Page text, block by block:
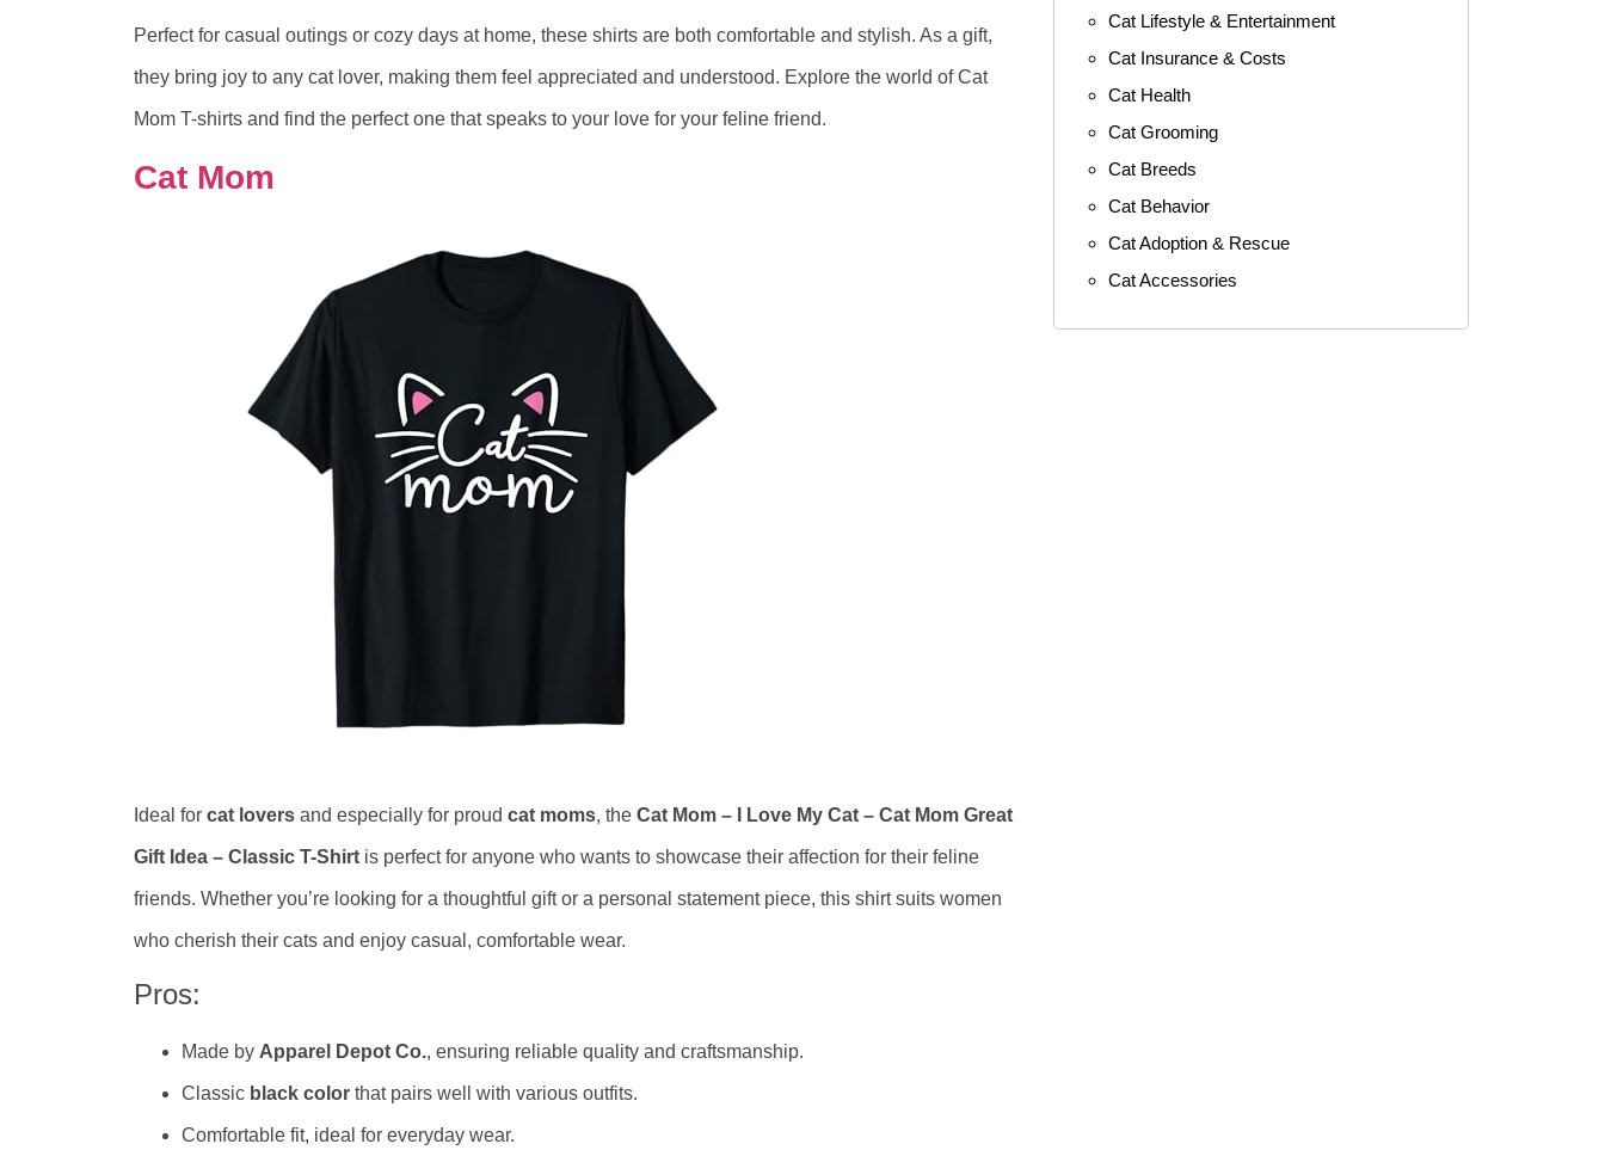
Perfect for casual outings or cozy days at home, these shirts are both comfortable and stylish. As a gift,
they bring joy to any cat lover, making them feel appreciated and understood. Explore the world of Cat
Mom T-shirts and find the perfect one that speaks to your love for your feline friend.
Cat Mom
Ideal for cat lovers and especially for proud cat moms, the Cat Mom – I Love My Cat – Cat Mom Great
Gift Idea – Classic T-Shirt is perfect for anyone who wants to showcase their affection for their feline
friends. Whether you’re looking for a thoughtful gift or a personal statement piece, this shirt suits women
who cherish their cats and enjoy casual, comfortable wear.
Pros:
Made by Apparel Depot Co., ensuring reliable quality and craftsmanship.
Classic black color that pairs well with various outfits.
Comfortable fit, ideal for everyday wear.
Cat Lifestyle & Entertainment
Cat Insurance & Costs
Cat Health
Cat Grooming
Cat Breeds
Cat Behavior
Cat Adoption & Rescue
Cat Accessories